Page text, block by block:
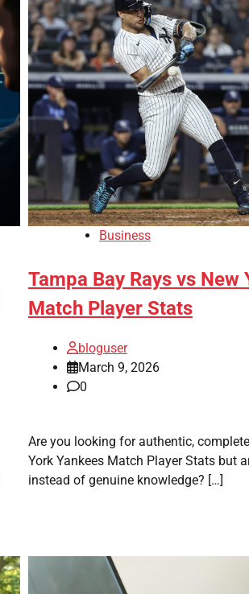
Business
Tampa Bay Rays vs New
Match Player Stats
bloguser
March 9, 2026
0
Are you looking for authentic,
York Yankees Match Player Stats but
instead of genuine knowledge? […]